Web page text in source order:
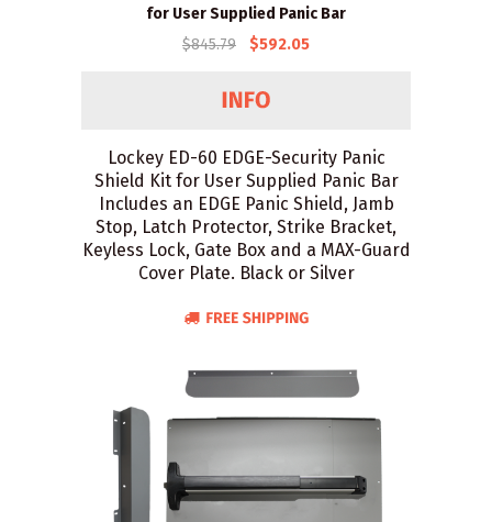
for User Supplied Panic Bar
$845.79
$592.05
Lockey ED-60 EDGE-Security Panic
Shield Kit for User Supplied Panic Bar
Includes an EDGE Panic Shield, Jamb
Stop, Latch Protector, Strike Bracket,
Keyless Lock, Gate Box and a MAX-Guard
Cover Plate. Black or Silver